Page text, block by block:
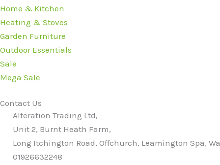
Home & Kitchen
Heating & Stoves
Garden Furniture
Outdoor Essentials
Sale
Mega Sale
Contact Us
Alteration Trading Ltd,
Unit 2, Burnt Heath Farm,
Long Itchington Road, Offchurch, Leamington Spa,
01926632248